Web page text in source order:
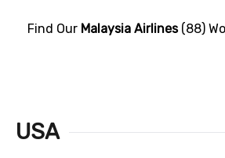
Find Our Malaysia Airlines(88)
USA